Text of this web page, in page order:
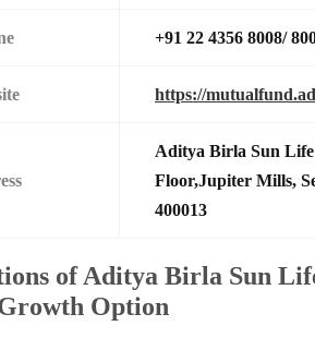
+91 22 4356 8008/
https://
Aditya Birla Sun
Floor,Jupiter Mills,
400013
of Aditya Birla Sun
Option